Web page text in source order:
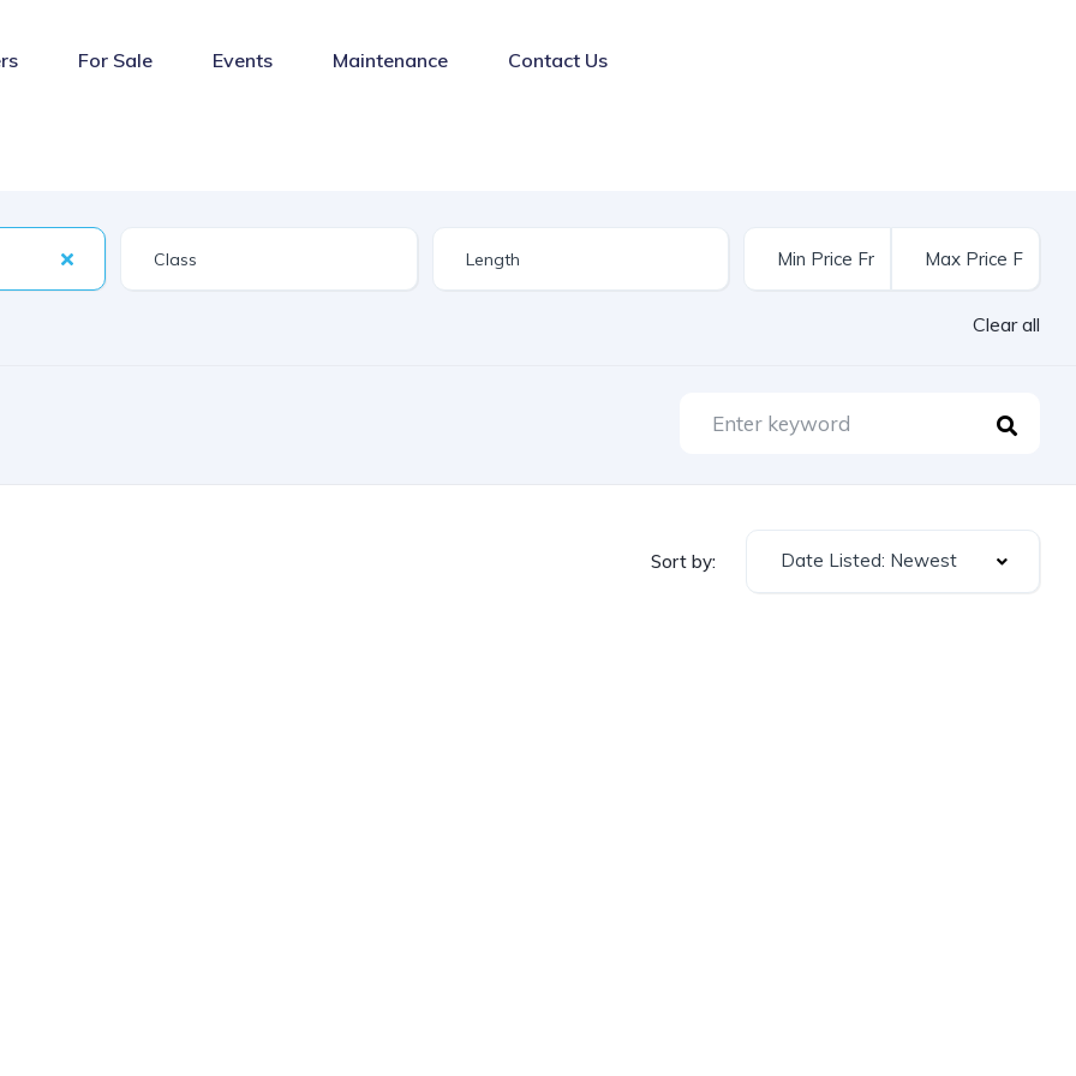
For Sale Events Maintenance Contact Us
Clear all
Sort by: Date Listed: Newest